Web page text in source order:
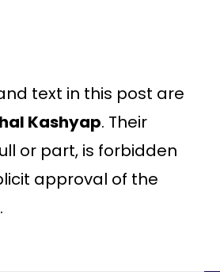
text in this post are
Kashyap. Their
or part, is forbidden
approval of the